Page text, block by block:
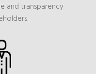
and transparency